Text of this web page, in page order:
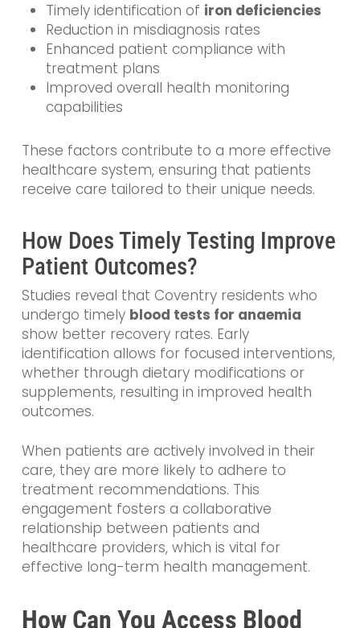
Timely identification of iron deficiencies
Reduction in misdiagnosis rates
Enhanced patient compliance with
treatment plans
Improved overall health monitoring
capabilities
These factors contribute to a more effective
healthcare system, ensuring that patients
receive care tailored to their unique needs.
How Does Timely Testing Improve
Patient Outcomes?
Studies reveal that Coventry residents who
undergo timely blood tests for anaemia
show better recovery rates. Early
identification allows for focused interventions,
whether through dietary modifications or
supplements, resulting in improved health
outcomes.
When patients are actively involved in their
care, they are more likely to adhere to
treatment recommendations. This
engagement fosters a collaborative
relationship between patients and
healthcare providers, which is vital for
effective long-term health management.
How Can You Access Blood